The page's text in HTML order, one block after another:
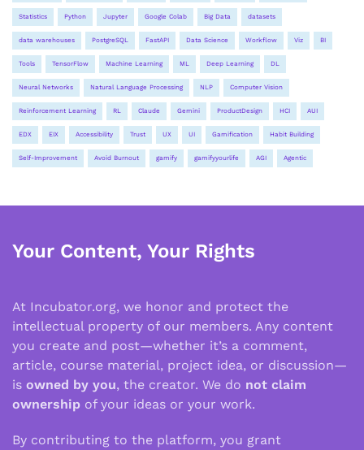
Statistics Python Jupyter Google Colab Big Data datasets
data warehouses PostgreSQL FastAPI Data Science Workflow Viz BI
Tools TensorFlow Machine Learning ML Deep Learning DL
Neural Networks Natural Language Processing NLP Computer Vision
Reinforcement Learning RL Claude Gemini ProductDesign HCI AUI
EDX EIX Accessibility Trust UX UI Gamification Habit Building
Self-Improvement Avoid Burnout gamify gamifyyourlife AGI Agentic
Your Content, Your Rights
At Incubator.org, we honor and protect the
intellectual property of our members. Any content
you create and post—whether it’s a comment,
article, course material, project idea, or discussion—
is owned by you, the creator. We do not claim
ownership of your ideas or your work.
By contributing to the platform, you grant